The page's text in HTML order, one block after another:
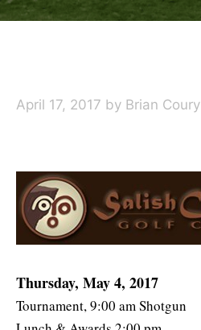
April 17, 2017 by Brian Coury
Thursday, May 4, 2017
Tournament, 9:00 am Shotgun